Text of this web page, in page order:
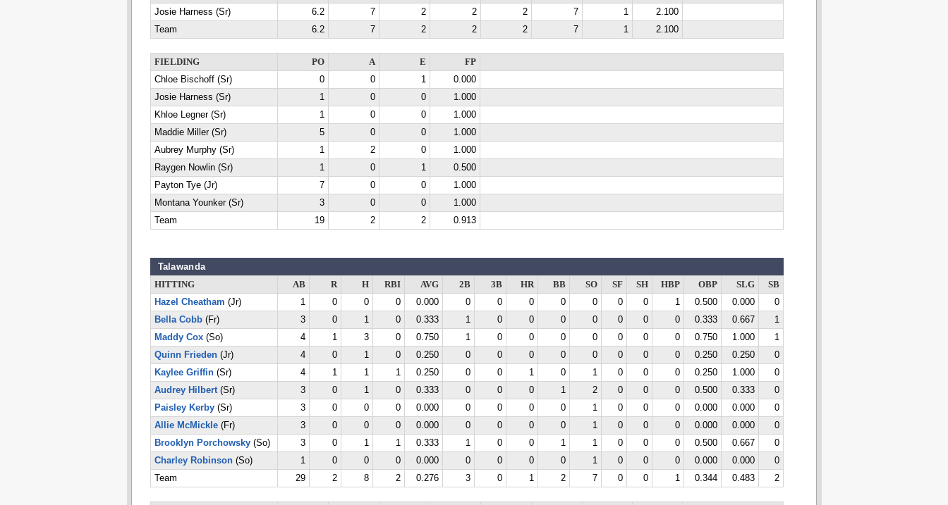
Josie Harness (Sr)
6.2 7 2 2 2 7 1
2.100
Team
6.2 7 2 2 2 7 1 2.100
FIELDING PO A E
FP
Chloe Bischoff (Sr)
0 0 1
0.000
Josie Harness (Sr)
1 0 0
1.000
Khloe Legner (Sr)
1 0 0
1.000
Maddie Miller (Sr)
5 0 0
1.000
Aubrey Murphy (Sr)
1 2 0
1.000
Raygen Nowlin (Sr)
1 0 1
0.500
Payton Tye (Jr)
7 0 0
1.000
Montana Younker (Sr)
3 0 0
1.000
Team
19 2 2 0.913
Talawanda
HITTING AB R H RBI AVG 2B 3B HR BB SO SF SH HBP OBP SLG
SB
Hazel Cheatham (Jr) 1 0 0 0 0.000 0 0 0 0 0 0 0 1 0.500 0.000
0
Bella Cobb(Fr) 3 0 1 0 0.333 1 0 0 0 0 0 0 0 0.333 0.667
1
Maddy Cox(So) 4 1 3 0 0.750 1 0 0 0 0 0 0 0 0.750 1.000
1
Quinn Frieden(Jr) 4 0 1 0 0.250 0 0 0 0 0 0 0 0 0.250 0.250
0
Kaylee Griffin(Sr) 4 1 1 1 0.250 0 0 1 0 1 0 0 0 0.250 1.000
0
Audrey Hilbert(Sr) 3 0 1 0 0.333 0 0 0 1 2 0 0 0 0.500 0.333
0
Paisley Kerby(Sr) 3 0 0 0 0.000 0 0 0 0 1 0 0 0 0.000 0.000
0
Allie McMickle(Fr) 3 0 0 0 0.000 0 0 0 0 1 0 0 0 0.000 0.000
0
Brooklyn Porchowsky(So) 3 0 1 1 0.333 1 0 0 1 1 0 0 0 0.500 0.667
0
Charley Robinson(So) 1 0 0 0 0.000 0 0 0 0 1 0 0 0 0.000 0.000
0
Team
29 2 8 2 0.276 3 0 1 2 7 0 0 1 0.344 0.483 2